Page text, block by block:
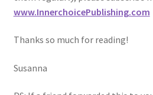
www.InnerchoicePublishing.com
Thanks so much for reading!
Susanna